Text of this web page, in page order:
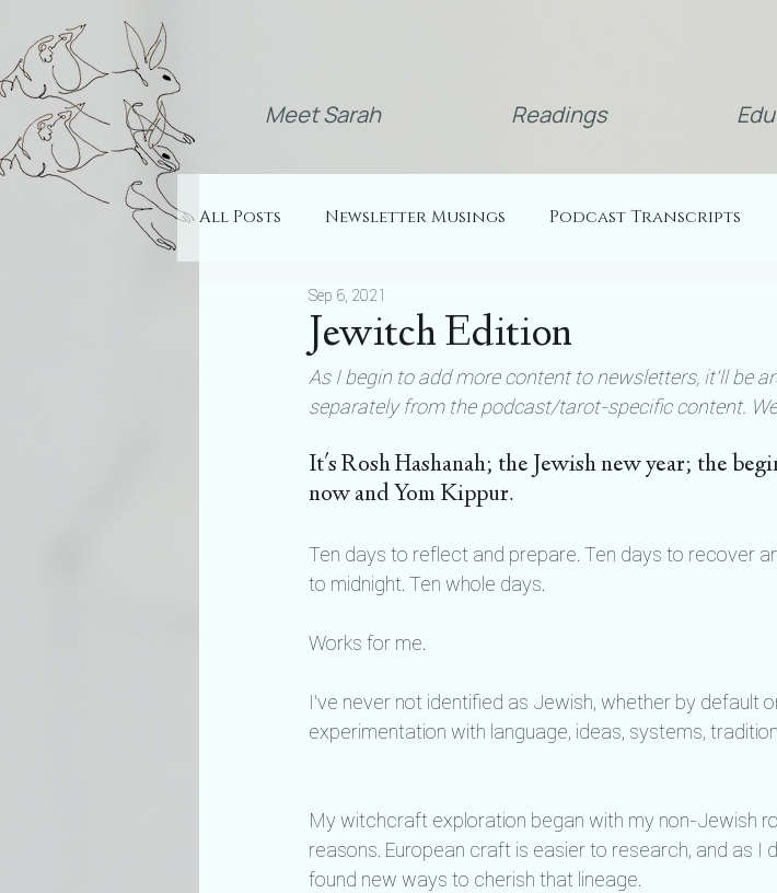
Meet Sarah Readings
All Posts Newsletter Musings Podcast Transcripts
Jewitch Edition
Sep 6, 2021
As I begin to add more content to newsletters, it'll be
separately from the podcast/tarot-specific content.
It's Rosh Hashanah; the Jewish new year; the
now and Yom Kippur.
Ten days to reflect and prepare. Ten days to recover
to midnight. Ten whole days.
Works for me.
I’ve never not identified as Jewish, whether by default
experimentation with language, ideas, systems,
My witchcraft exploration began with my non-Jewish
reasons. European craft is easier to research, and as
found new ways to cherish that lineage.